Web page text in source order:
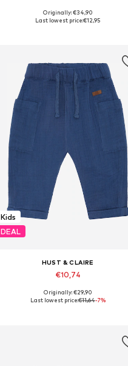
Available sizes: 86, 86-92, 110-116
Originally: €34,90
Last lowest price:€12,95
Kids
DEAL
HUST & CLAIRE
€10,74
Available sizes: 68, 74, 86, 92
Originally: €29,90
Last lowest price:€11,64-7%